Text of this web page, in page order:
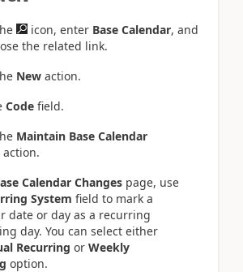
icon, enter Base Calendar, and
the related link.
New action.
Code field.
Maintain Base Calendar
action.
Calendar Changes page, use
System field to mark a
date or day as a recurring
day. You can select either
Recurring or Weekly
option.